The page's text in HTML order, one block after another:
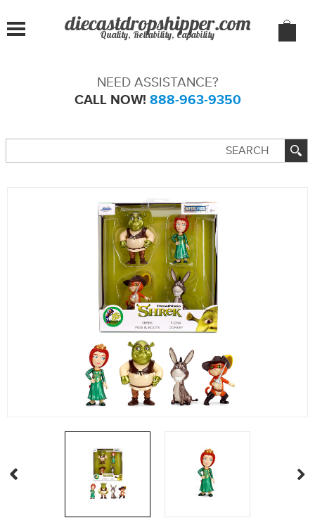
Quality, Reliability, Capability
NEED ASSISTANCE?
CALL NOW! 888-963-9350